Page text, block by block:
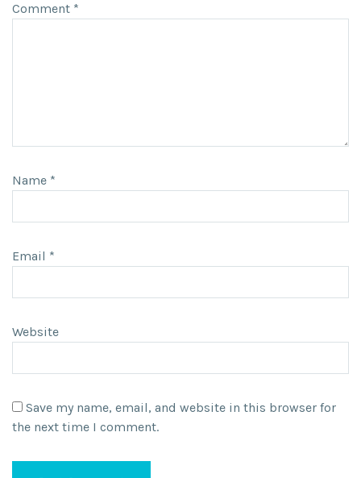
Comment *
Name *
Email *
Website
Save my name, email, and website in this browser for
the next time I comment.